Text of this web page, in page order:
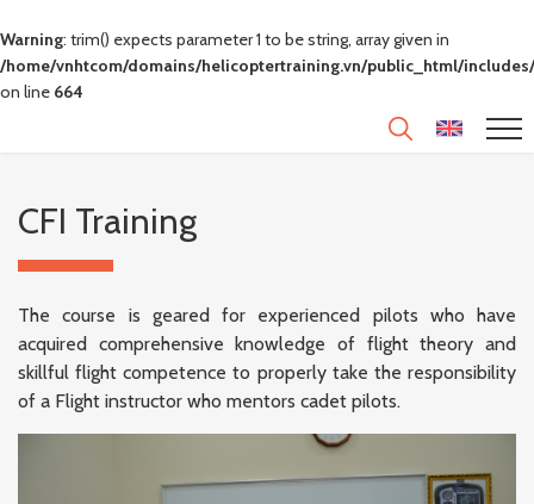
Warning: trim() expects parameter 1 to be string, array given in
/home/vnhtcom/domains/helicoptertraining.vn/public_html/
on line 664
CFI Training
The course is geared for experienced pilots who have
acquired comprehensive knowledge of flight theory and
skillful flight competence to properly take the responsibility
of a Flight instructor who mentors cadet pilots.